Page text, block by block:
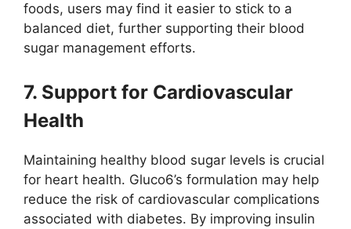
foods, users may find it easier to stick to a
balanced diet, further supporting their blood
sugar management efforts.
7. Support for Cardiovascular
Health
Maintaining healthy blood sugar levels is crucial
for heart health. Gluco6’s formulation may help
reduce the risk of cardiovascular complications
associated with diabetes. By improving insulin